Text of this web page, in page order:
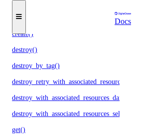
Docs
create()
destroy()
destroy_by_tag()
destroy_retry_with_associated_resources()
destroy_with_associated_resources_dangerous()
destroy_with_associated_resources_selective()
get()